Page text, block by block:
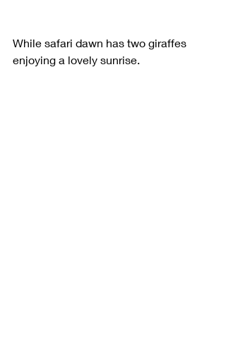
While safari dawn has two giraffes
enjoying a lovely sunrise.